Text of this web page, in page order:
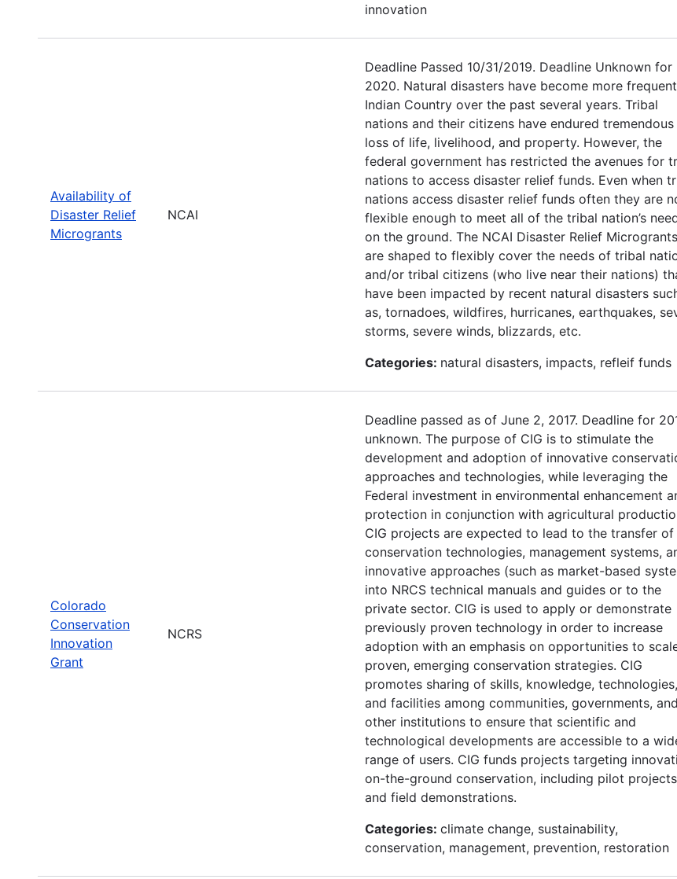
innovation
Availability of
Disaster Relief
Microgrants
NCAI
Deadline Passed 10/31/2019. Deadline Unknown for
2020. Natural disasters have become more
Indian Country over the past several years. Tribal
nations and their citizens have endured tremendous
loss of life, livelihood, and property. However, the
federal government has restricted the avenues for
nations to access disaster relief funds. Even when
nations access disaster relief funds often they are
flexible enough to meet all of the tribal nation’s
on the ground. The NCAI Disaster Relief Microgrants
are shaped to flexibly cover the needs of tribal
and/or tribal citizens (who live near their nations)
have been impacted by recent natural disasters
as, tornadoes, wildfires, hurricanes, earthquakes,
storms, severe winds, blizzards, etc.
Categories: natural disasters, impacts, refleif funds
Colorado
Conservation
Innovation
Grant
NCRS
Deadline passed as of June 2, 2017. Deadline for
unknown. The purpose of CIG is to stimulate the
development and adoption of innovative
approaches and technologies, while leveraging the
Federal investment in environmental enhancement
protection in conjunction with agricultural
CIG projects are expected to lead to the transfer of
conservation technologies, management systems,
innovative approaches (such as market-based
into NRCS technical manuals and guides or to the
private sector. CIG is used to apply or demonstrate
previously proven technology in order to increase
adoption with an emphasis on opportunities to
proven, emerging conservation strategies. CIG
promotes sharing of skills, knowledge, technologies,
and facilities among communities, governments, and
other institutions to ensure that scientific and
technological developments are accessible to a
range of users. CIG funds projects targeting
on-the-ground conservation, including pilot projects
and field demonstrations.
Categories: climate change, sustainability,
conservation, management, prevention, restoration